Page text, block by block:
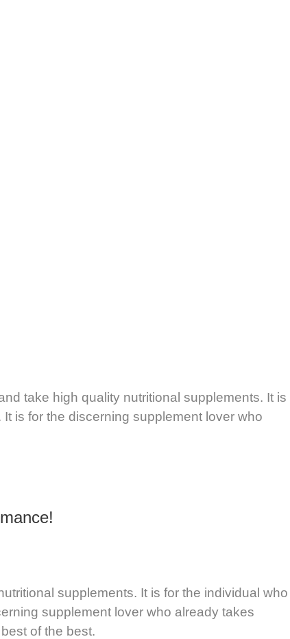
take high quality nutritional supplements. It is
is for the discerning supplement lover who
supplements. It is for the individual who
supplement lover who already takes
of the best.